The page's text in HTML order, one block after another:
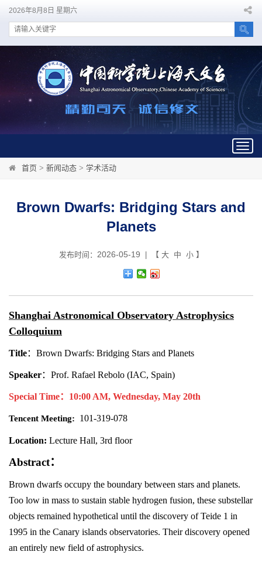
2026年8月8日 星期六
首页 > 新闻动态 > 学术活动
Brown Dwarfs: Bridging Stars and
Planets
发布时间： 2026-05-19 | 【 大 中 小】
Shanghai Astronomical Observatory Astrophysics
Colloquium
Title： Brown Dwarfs: Bridging Stars and Planets
Speaker： Prof. Rafael Rebolo (IAC, Spain)
Special Time： 10:00 AM, Wednesday, May 20th
Tencent Meeting: 101-319-078
Location: Lecture Hall, 3rd floor
Abstract：
Brown dwarfs occupy the boundary between stars and planets.
Too low in mass to sustain stable hydrogen fusion, these substellar
objects remained hypothetical until the discovery of Teide 1 in
1995 in the Canary islands observatories. Their discovery opened
an entirely new field of astrophysics.